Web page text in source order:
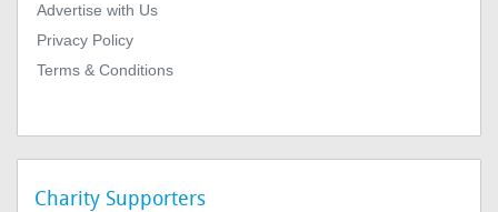
Advertise with Us
Privacy Policy
Terms & Conditions
Charity Supporters